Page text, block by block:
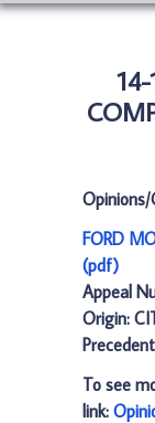
FORD
(pdf)
Appeal
Origin:
To see
link: